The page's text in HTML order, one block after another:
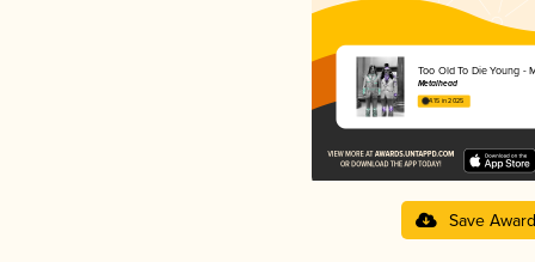
Too Old To Die Young -
Metalhead
4.15 in 2025
Save Award